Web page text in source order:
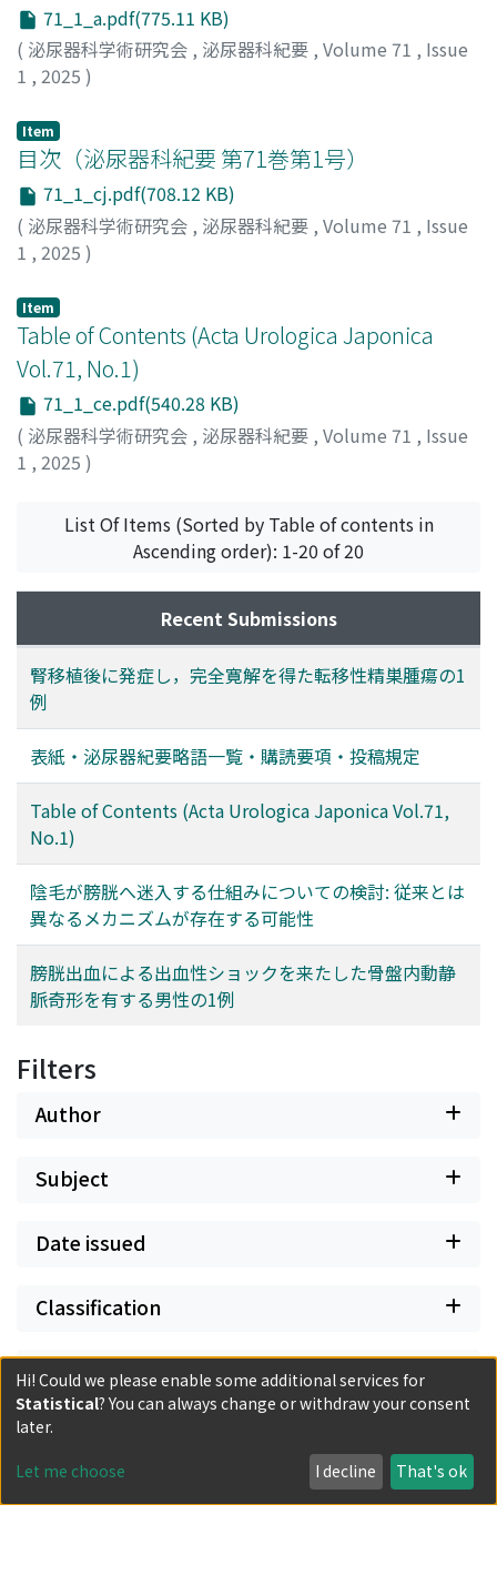
71_1_a.pdf(775.11 KB)
( 泌尿器科学術研究会 , 泌尿器科紀要 , Volume 71 , Issue
1 , 2025 )
Item
目次（泌尿器科紀要 第71巻第1号）
71_1_cj.pdf(708.12 KB)
( 泌尿器科学術研究会 , 泌尿器科紀要 , Volume 71 , Issue
1 , 2025 )
Item
Table of Contents (Acta Urologica Japonica
Vol.71, No.1)
71_1_ce.pdf(540.28 KB)
( 泌尿器科学術研究会 , 泌尿器科紀要 , Volume 71 , Issue
1 , 2025 )
List Of Items (Sorted by Table of contents in
Ascending order): 1-20 of 20
Recent Submissions
腎移植後に発症し，完全寛解を得た転移性精巣腫瘍の1
例
表紙・泌尿器紀要略語一覧・購読要項・投稿規定
Table of Contents (Acta Urologica Japonica Vol.71,
No.1)
陰毛が膀胱へ迷入する仕組みについての検討: 従来とは
異なるメカニズムが存在する可能性
膀胱出血による出血性ショックを来たした骨盤内動静
脈奇形を有する男性の1例
Filters
Author
Subject
Date issued
Classification
Document Type
Has files
Hi! Could we please enable some additional services for
Statistical? You can always change or withdraw your consent
later.
Let me choose I decline That's ok